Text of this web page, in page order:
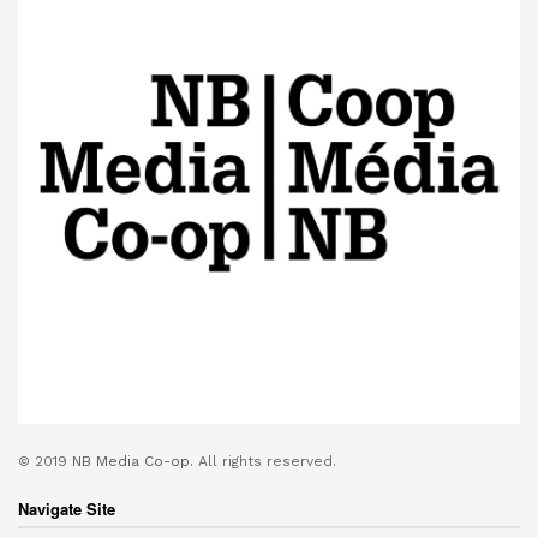
© 2019 NB Media Co-op. All rights reserved.
Navigate Site